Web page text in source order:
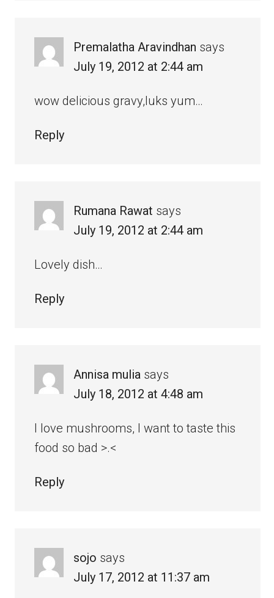
Premalatha Aravindhan says
July 19, 2012 at 2:44 am
wow delicious gravy,luks yum…
Reply
Rumana Rawat says
July 19, 2012 at 2:44 am
Lovely dish…
Reply
Annisa mulia says
July 18, 2012 at 4:48 am
I love mushrooms, I want to taste this
food so bad >.<
Reply
sojo says
July 17, 2012 at 11:37 am